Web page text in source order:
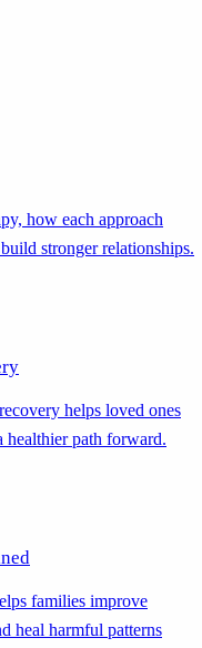
how each approach
stronger relationships.
helps loved ones
healthier path forward.
families improve
heal harmful patterns